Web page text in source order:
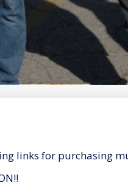
links for purchasing